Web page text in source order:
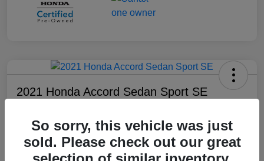
2021 Honda Accord Sedan Sport SE
$18,803
Disclosure
So sorry, this vehicle was just
sold. Please check out our great